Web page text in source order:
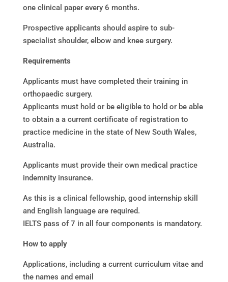
one clinical paper every 6 months.
Prospective applicants should aspire to sub-
specialist shoulder, elbow and knee surgery.
Requirements
Applicants must have completed their training in
orthopaedic surgery.
Applicants must hold or be eligible to hold or be able
to obtain a a current certificate of registration to
practice medicine in the state of New South Wales,
Australia.
Applicants must provide their own medical practice
indemnity insurance.
As this is a clinical fellowship, good internship skill
and English language are required.
IELTS pass of 7 in all four components is mandatory.
How to apply
Applications, including a current curriculum vitae and
the names and email